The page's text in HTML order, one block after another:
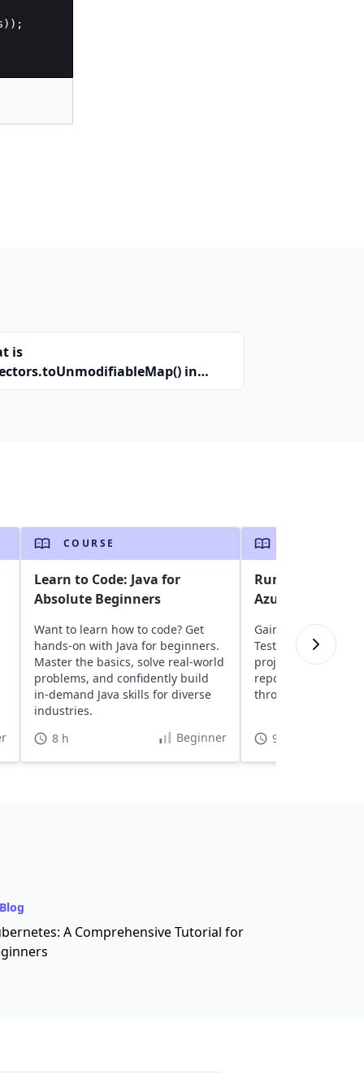
)) ;
is
in
COURSE
Learn to Code: Java for
Absolute Beginners
Want to learn how to code? Get
hands-on with Java for beginners.
Master the basics, solve real-world
problems, and confidently build
in-demand Java skills for diverse
industries.
8 h
Beginner
Run Selenium
Azure DevOps
Gain insights into
TestNG, and
projects to Azure
repositories, and
through CI/CD
9 h 30 min
Blog
A Comprehensive Tutorial for